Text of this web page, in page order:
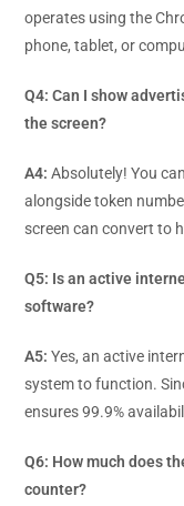
operates using the
phone, tablet, or
Q4: Can I show
the screen?
A4: Absolutely! You
alongside token
screen can convert to
Q5: Is an active
software?
A5: Yes, an active
system to function.
ensures 99.9%
Q6: How much does
counter?